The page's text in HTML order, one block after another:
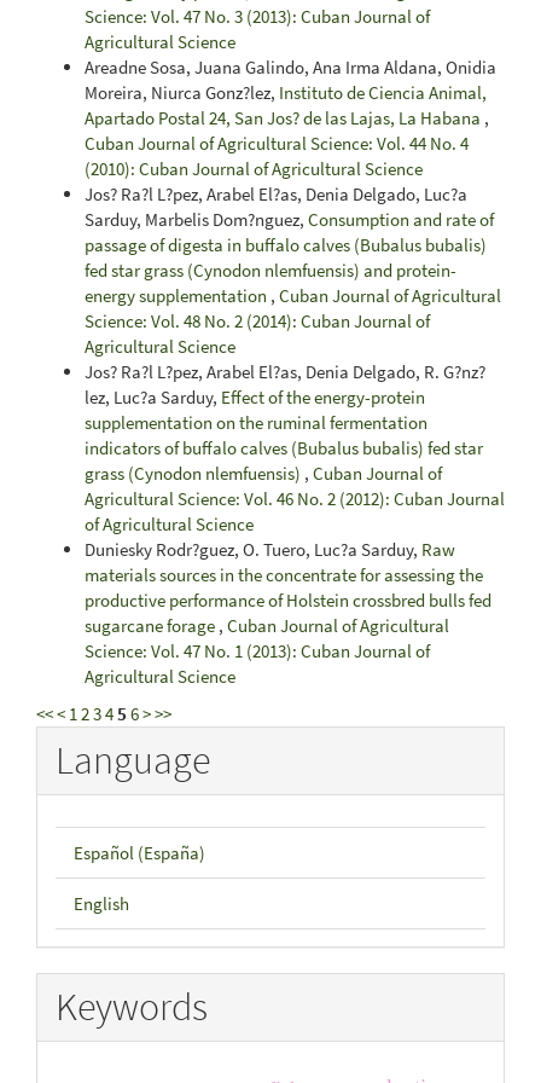
Science: Vol. 47 No. 3 (2013): Cuban Journal of
Agricultural Science
Areadne Sosa, Juana Galindo, Ana Irma Aldana, Onidia
Moreira, Niurca Gonz?lez, Instituto de Ciencia Animal,
Apartado Postal 24, San Jos? de las Lajas, La Habana ,
Cuban Journal of Agricultural Science: Vol. 44 No. 4
(2010): Cuban Journal of Agricultural Science
Jos? Ra?l L?pez, Arabel El?as, Denia Delgado, Luc?a
Sarduy, Marbelis Dom?nguez, Consumption and rate of
passage of digesta in buffalo calves (Bubalus bubalis)
fed star grass (Cynodon nlemfuensis) and protein-
energy supplementation , Cuban Journal of Agricultural
Science: Vol. 48 No. 2 (2014): Cuban Journal of
Agricultural Science
Jos? Ra?l L?pez, Arabel El?as, Denia Delgado, R. G?nz?
lez, Luc?a Sarduy, Effect of the energy-protein
supplementation on the ruminal fermentation
indicators of buffalo calves (Bubalus bubalis) fed star
grass (Cynodon nlemfuensis) , Cuban Journal of
Agricultural Science: Vol. 46 No. 2 (2012): Cuban Journal
of Agricultural Science
Duniesky Rodr?guez, O. Tuero, Luc?a Sarduy, Raw
materials sources in the concentrate for assessing the
productive performance of Holstein crossbred bulls fed
sugarcane forage , Cuban Journal of Agricultural
Science: Vol. 47 No. 1 (2013): Cuban Journal of
Agricultural Science
<<< 123456>>>
Language
Español (España)
English
Keywords